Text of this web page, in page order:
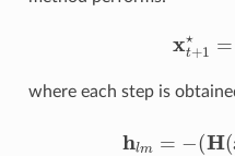
t+
where each step is
−(H(